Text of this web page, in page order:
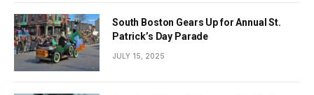
South Boston Gears Up for Annual St.
Patrick’s Day Parade
JULY 15, 2025